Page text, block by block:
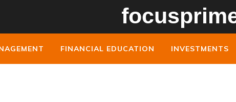
FINANCIAL EDUCATION INVESTMENTS